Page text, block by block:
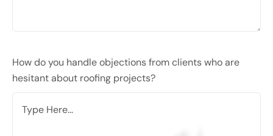
How do you handle objections from clients who are
hesitant about roofing projects?